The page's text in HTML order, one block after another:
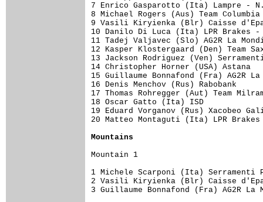
7 Enrico Gasparotto (Ita)
8 Michael Rogers (Aus) Team
9 Vasili Kiryienka (Blr)
10 Danilo Di Luca (Ita) LPR
11 Tadej Valjavec (Slo)
12 Kasper Klostergaard (Den)
13 Jackson Rodriguez (Ven)
14 Christopher Horner
15 Guillaume Bonnafond (Fra)
16 Denis Menchov (Rus)
17 Thomas Rohregger (Aut)
18 Oscar Gatto (Ita) ISD
19 Eduard Vorganov (Rus)
20 Matteo Montaguti (Ita) LPR
Mountains
Mountain 1
1 Michele Scarponi (Ita)
2 Vasili Kiryienka (Blr)
3 Guillaume Bonnafond (Fra)